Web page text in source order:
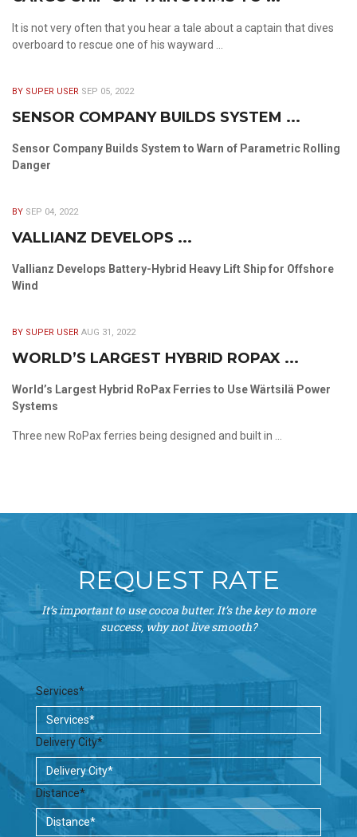
It is not very often that you hear a tale about a captain that dives
overboard to rescue one of his wayward ...
BY SUPER USER SEP 05, 2022
SENSOR COMPANY BUILDS SYSTEM ...
Sensor Company Builds System to Warn of Parametric Rolling
Danger
BY SEP 04, 2022
VALLIANZ DEVELOPS ...
Vallianz Develops Battery-Hybrid Heavy Lift Ship for Offshore
Wind
BY SUPER USER AUG 31, 2022
WORLD’S LARGEST HYBRID ROPAX ...
World’s Largest Hybrid RoPax Ferries to Use Wärtsilä Power
Systems
Three new RoPax ferries being designed and built in ...
REQUEST RATE
It’s important to use cocoa butter. It’s the key to more
success, why not live smooth?
Services*
Delivery City*
Distance*